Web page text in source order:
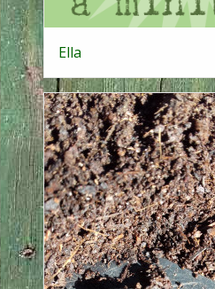
Ella